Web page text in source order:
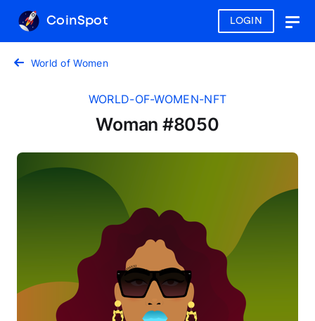
LOGIN
CoinSpot
World of Women
WORLD-OF-WOMEN-NFT
Woman #8050